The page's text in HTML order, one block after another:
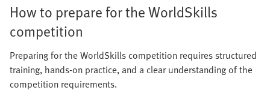
How to prepare for the WorldSkills
competition
Preparing for the WorldSkills competition requires structured
training, hands-on practice, and a clear understanding of the
competition requirements.